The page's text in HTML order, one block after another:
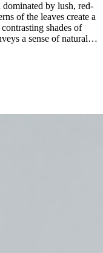
by lush, red-
of the leaves create a
shades of
a sense of natural
and the emphasis
the beauty and